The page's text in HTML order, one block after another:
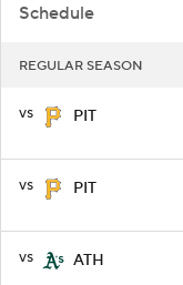
Schedule
REGULAR SEASON
vs PIT
vs PIT
vs ATH